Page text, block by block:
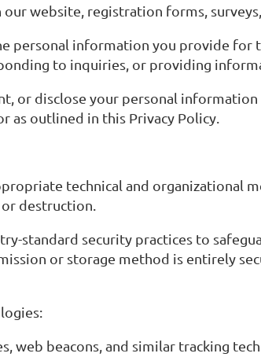
website, registration forms,
personal information you provide for
to inquiries, or providing
or disclose your personal
as outlined in this Privacy Policy.
technical and organizational
destruction.
standard security practices to
or storage method is entirely
web beacons, and similar tracking